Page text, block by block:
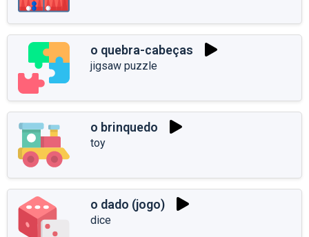
o quebra-cabeças
jigsaw puzzle
o brinquedo
toy
o dado (jogo)
dice